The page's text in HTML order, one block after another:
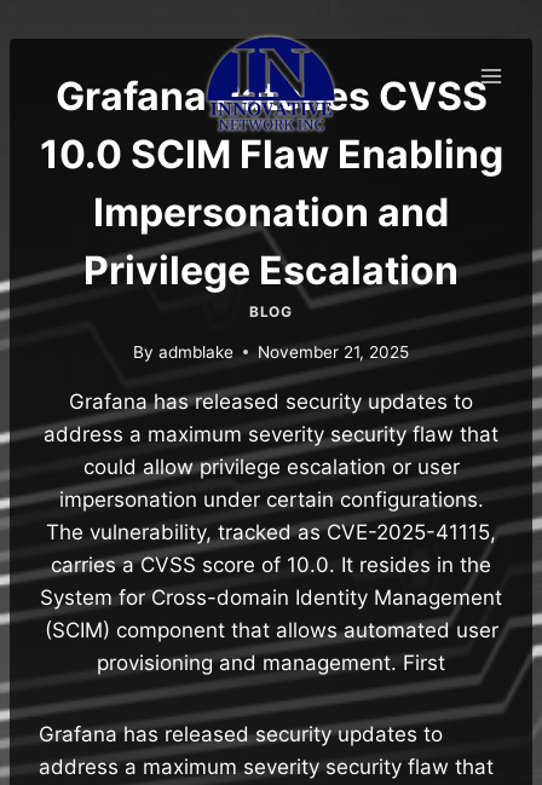
to
contentGrafana Patches CVSS
10.0 SCIM Flaw Enabling
Impersonation and
Privilege Escalation
BLOG
By admblake November 21, 2025
Grafana has released security updates to
address a maximum severity security flaw that
could allow privilege escalation or user
impersonation under certain configurations.
The vulnerability, tracked as CVE-2025-41115,
carries a CVSS score of 10.0. It resides in the
System for Cross-domain Identity Management
(SCIM) component that allows automated user
provisioning and management. First
Grafana has released security updates to
address a maximum severity security flaw that